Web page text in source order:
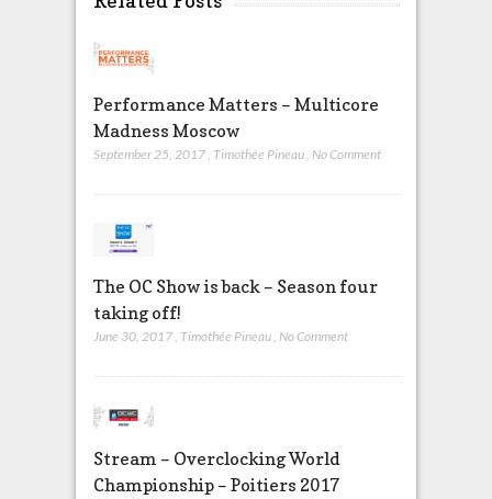
Performance Matters – Multicore
Madness Moscow
September 25, 2017, Timothée Pineau, No Comment
The OC Show is back – Season four
taking off!
June 30, 2017, Timothée Pineau, No Comment
Stream – Overclocking World
Championship – Poitiers 2017